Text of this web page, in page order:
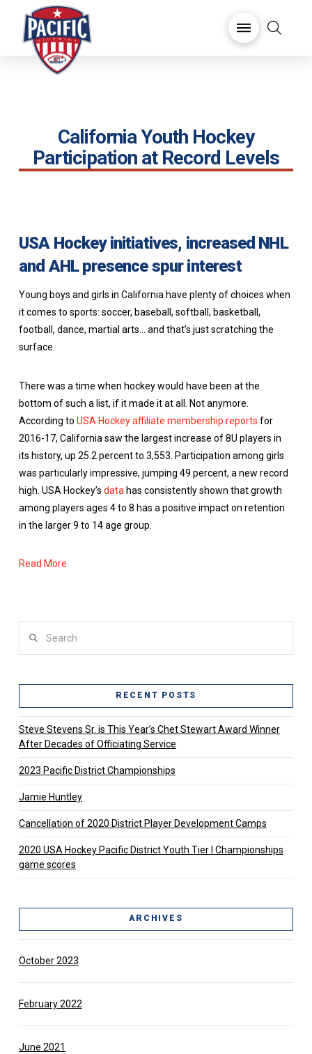
California Youth Hockey
Participation at Record Levels
USA Hockey initiatives, increased NHL
and AHL presence spur interest
Young boys and girls in California have plenty of choices when
it comes to sports: soccer, baseball, softball, basketball,
football, dance, martial arts… and that’s just scratching the
surface.
There was a time when hockey would have been at the
bottom of such a list, if it made it at all. Not anymore.
According to USA Hockey affiliate membership reports for
2016-17, California saw the largest increase of 8U players in
its history, up 25.2 percent to 3,553. Participation among girls
was particularly impressive, jumping 49 percent, a new record
high. USA Hockey’s data has consistently shown that growth
among players ages 4 to 8 has a positive impact on retention
in the larger 9 to 14 age group.
Read More
RECENT POSTS
Steve Stevens Sr. is This Year’s Chet Stewart Award Winner
After Decades of Officiating Service
2023 Pacific District Championships
Jamie Huntley
Cancellation of 2020 District Player Development Camps
2020 USA Hockey Pacific District Youth Tier l Championships
game scores
ARCHIVES
October 2023
February 2022
June 2021